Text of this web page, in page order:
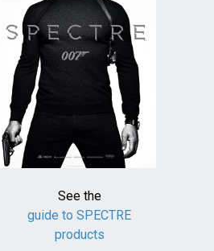
See the
guide to SPECTRE
products